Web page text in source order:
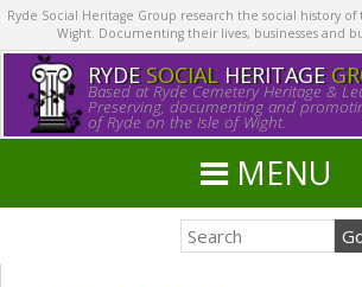
Ryde Social Heritage Group research the social history
Wight. Documenting their lives, businesses and
RYDE SOCIALHERITAGE
Based at Ryde Cemetery Heritage &
Preserving, documenting and
of Ryde on the Isle of Wight.
MENU